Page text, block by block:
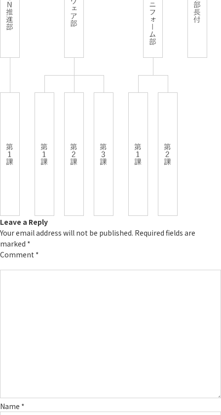
Leave a Reply
Your email address will not be published. Required fields are
marked *
Comment *
Name *